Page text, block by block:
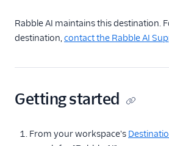
Delivr.ai Resolve
Rabble AI
Screeb
Rabble AI maintains this destination.
destination,contact the Rabble AI
Getting started
From your workspace's